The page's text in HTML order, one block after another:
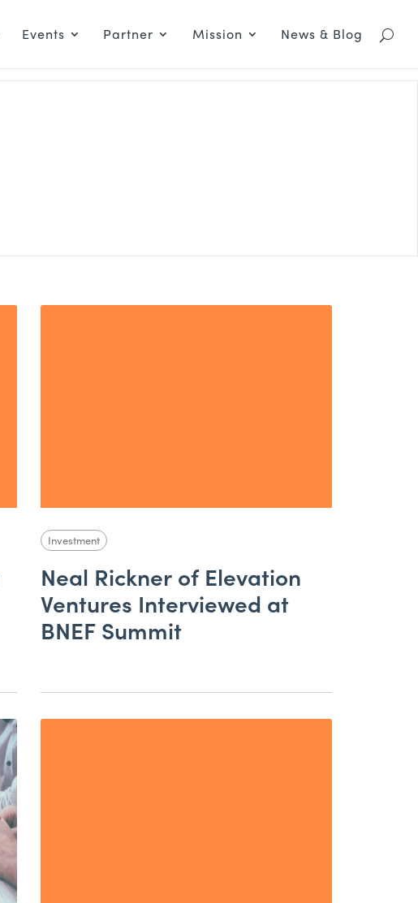
Events Partner Mission News & Blog
Investment
Neal Rickner of Elevation
Ventures Interviewed at
BNEF Summit